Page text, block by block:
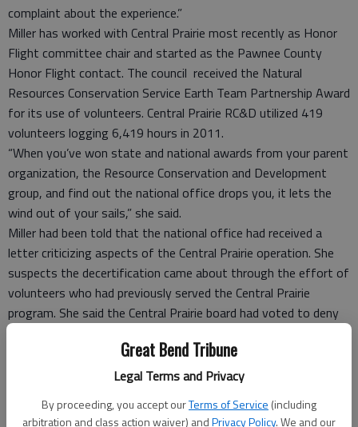
Great Bend Tribune
Legal Terms and Privacy
By proceeding, you accept ourTerms of Service (including
arbitration and class action waiver) andPrivacy Policy. We and our
complaint about the experience.”
Miller has worked with Central Prairie most recently as Honor
Flight committee chair and started as the Pawnee County
Honor Flight contact. The council received the Natural
Resources Conservation Service Earth Team Partnership Award
for its use of volunteers. Central Prairie RC&D utilized 419
volunteers logging 6,419 hours in 2011.
“When you’ve won state and national awards from your parent
organization, the Resource Conservation and Development
group, and find out the national office drops you, it lets the
wind out of your sails,” she said.
Miller had been told that the national office had received a
letter criticizing aspects of the Central Prairie operation. She
suspects the decertification came about through the effort of
volunteers who had previously served the Central Prairie
program. She said the Central Prairie board had voted to deny
Jim McLaughlin, chairman of the national Honor Flight
with the Central Prairie Honor Flight organization and a new